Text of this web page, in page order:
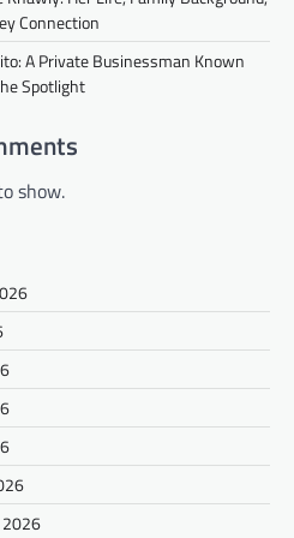
Connection
A Private Businessman Known
Spotlight
show.
2026